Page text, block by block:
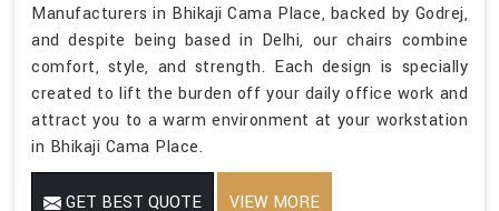
Manufacturers in Bhikaji Cama Place, backed by Godrej,
and despite being based in Delhi, our chairs combine
comfort, style, and strength. Each design is specially
created to lift the burden off your daily office work and
attract you to a warm environment at your workstation
in Bhikaji Cama Place.
GET BEST QUOTE VIEW MORE